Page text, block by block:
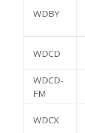
WDBY
WDCD
WDCD-
FM
WDCX